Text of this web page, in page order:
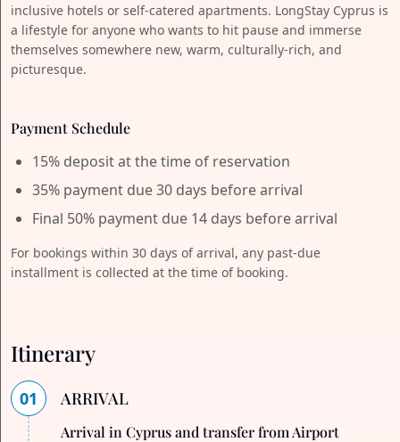
inclusive hotels or self-catered apartments. LongStay Cyprus is
a lifestyle for anyone who wants to hit pause and immerse
themselves somewhere new, warm, culturally-rich, and
picturesque.
Payment Schedule
15% deposit at the time of reservation
35% payment due 30 days before arrival
Final 50% payment due 14 days before arrival
For bookings within 30 days of arrival, any past-due
installment is collected at the time of booking.
Itinerary
01 ARRIVAL
Arrival in Cyprus and transfer from Airport